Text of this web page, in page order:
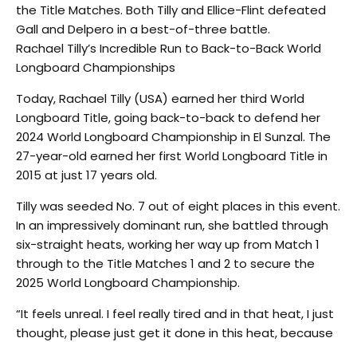
the Title Matches. Both Tilly and Ellice-Flint defeated
Gall and Delpero in a best-of-three battle.
Rachael Tilly’s Incredible Run to Back-to-Back World
Longboard Championships
Today, Rachael Tilly (USA) earned her third World
Longboard Title, going back-to-back to defend her
2024 World Longboard Championship in El Sunzal. The
27-year-old earned her first World Longboard Title in
2015 at just 17 years old.
Tilly was seeded No. 7 out of eight places in this event.
In an impressively dominant run, she battled through
six-straight heats, working her way up from Match 1
through to the Title Matches 1 and 2 to secure the
2025 World Longboard Championship.
“It feels unreal. I feel really tired and in that heat, I just
thought, please just get it done in this heat, because